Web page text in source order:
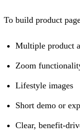
To build product
Multiple product
Zoom
Lifestyle images
Short demo or
Clear, benefit-